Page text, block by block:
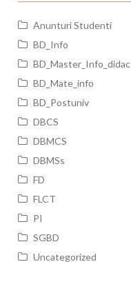
Anunturi Studenti
BD_Info
BD_Mate_info
BD_Postuniv
DBCS
DBMCS
DBMSs
FD
FLCT
PI
SGBD
Uncategorized